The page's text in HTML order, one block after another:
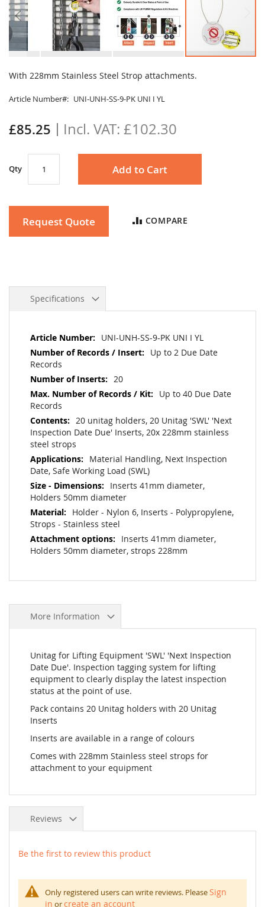
With 228mm Stainless Steel Strop attachments.
Article Number UNI-UNH-SS-9-PK UNI I YL
£85.25 £102.30
Qty Add to Cart
Request Quote COMPARE
to
beginning
the
images
Specifications
More
Information
UNI-UNH-SS-9-PK UNI I YL
Up to 2 Due Date
Records
20
Up to 40 Due Date
Records
20 unitag holders, 20 Unitag 'SWL' 'Next
Inspection Date Due' Inserts, 20x 228mm stainless
steel strops
Material Handling, Next Inspection
Date, Safe Working Load (SWL)
Inserts 41mm diameter,
Holders 50mm diameter
Holder - Nylon 6, Inserts - Polypropylene,
Strops - Stainless steel
Inserts 41mm diameter,
Holders 50mm diameter, strops 228mm
More Information
Unitag for Lifting Equipment 'SWL' 'Next Inspection
Date Due'. Inspection tagging system for lifting
equipment to clearly display the latest inspection
status at the point of use.
Pack contains 20 Unitag holders with 20 Unitag
Inserts
Inserts are available in a range of colours
Comes with 228mm Stainless steel strops for
attachment to your equipment
Reviews
Be the first to review this product
Only registered users can write reviews. PleaseSign
in orcreate an account